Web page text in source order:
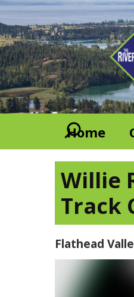
Home
Willie
Track
Flathead
Player